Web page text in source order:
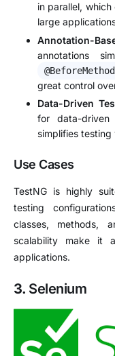
in parallel,
large
Annotation-
annotations
@BeforeMethod
great control
Data-Driven
for data-
simplifies
Use Cases
TestNG is highly
testing
classes, methods,
scalability make it
applications.
3. Selenium